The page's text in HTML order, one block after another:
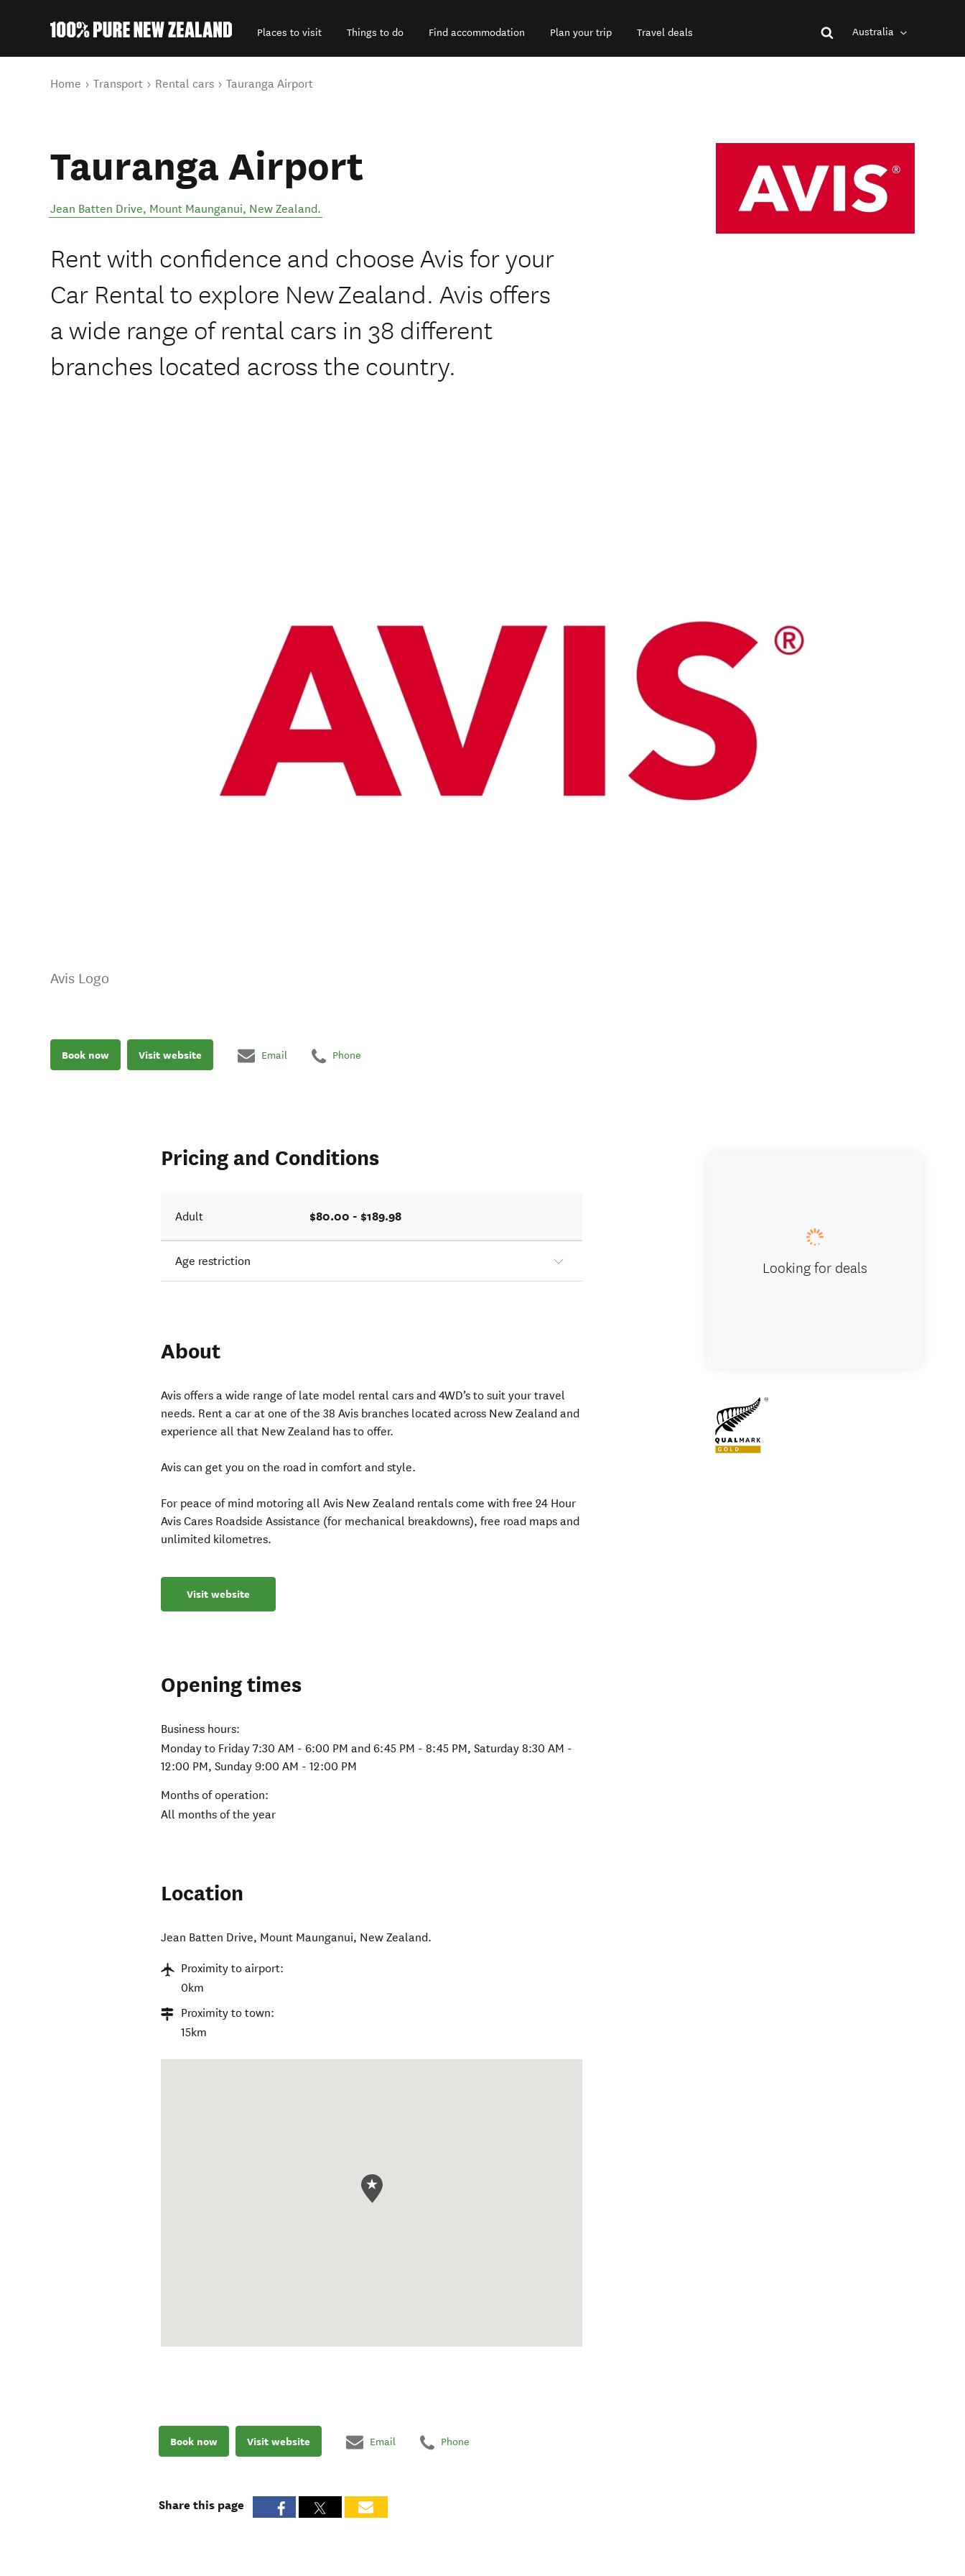
Places to visit Things to do Find accommodation Plan your trip Travel deals Australia
You are here
Home Transport Rental cars Tauranga Airport
Tauranga Airport
Jean Batten Drive, Mount Maunganui, New Zealand.
Rent with confidence and choose Avis for your
Car Rental to explore New Zealand. Avis offers
a wide range of rental cars in 38 different
branches located across the country.
Avis Logo
Book now Visit website Email Phone
Pricing and Conditions
Adult $80.00 - $189.98
Age restriction
About
Avis offers a wide range of late model rental cars and 4WD’s to suit your travel
needs. Rent a car at one of the 38 Avis branches located across New Zealand and
experience all that New Zealand has to offer.
Avis can get you on the road in comfort and style.
For peace of mind motoring all Avis New Zealand rentals come with free 24 Hour
Avis Cares Roadside Assistance (for mechanical breakdowns), free road maps and
unlimited kilometres.
Visit website
Opening times
Business hours:
Monday to Friday 7:30 AM - 6:00 PM and 6:45 PM - 8:45 PM, Saturday 8:30 AM -
12:00 PM, Sunday 9:00 AM - 12:00 PM
Months of operation:
All months of the year
Location
Jean Batten Drive, Mount Maunganui, New Zealand.
Proximity to airport:
0km
Proximity to town:
15km
Looking for deals
Book now Visit website Email Phone
Share this page